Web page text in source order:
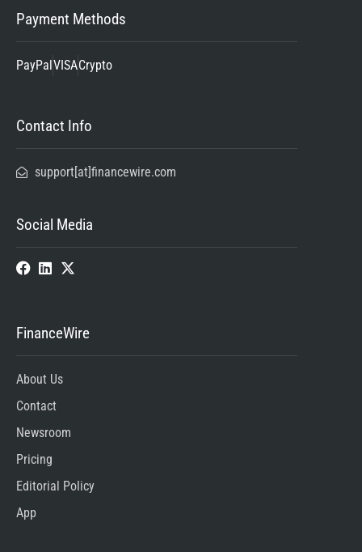
Payment Methods
PayPalVISACrypto
Contact Info
support[at]financewire.com
Social Media
FinanceWire
About Us
Contact
Newsroom
Pricing
Editorial Policy
App